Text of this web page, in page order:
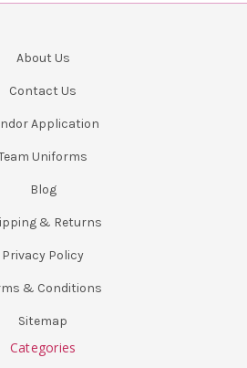
About Us
Contact Us
Application
Uniforms
Blog
& Returns
Privacy Policy
& Conditions
Sitemap
Categories